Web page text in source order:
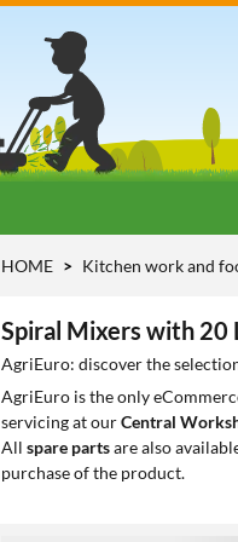
HOME Kitchen work and
Spiral Mixers with 20
AgriEuro: discover the
AgriEuro is the only
servicing at ourCentral
All spare partsare also
purchase of the product.